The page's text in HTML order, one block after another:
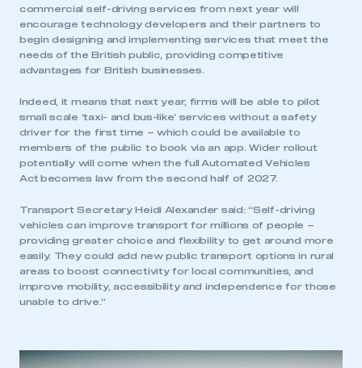
commercial self-driving services from next year will
encourage technology developers and their partners to
begin designing and implementing services that meet the
needs of the British public, providing competitive
advantages for British businesses.
Indeed, it means that next year, firms will be able to pilot
small scale ‘taxi- and bus-like’ services without a safety
driver for the first time – which could be available to
members of the public to book via an app. Wider rollout
potentially will come when the full Automated Vehicles
Act becomes law from the second half of 2027.
Transport Secretary Heidi Alexander said: “Self-driving
vehicles can improve transport for millions of people –
providing greater choice and flexibility to get around more
easily. They could add new public transport options in rural
areas to boost connectivity for local communities, and
improve mobility, accessibility and independence for those
unable to drive.”